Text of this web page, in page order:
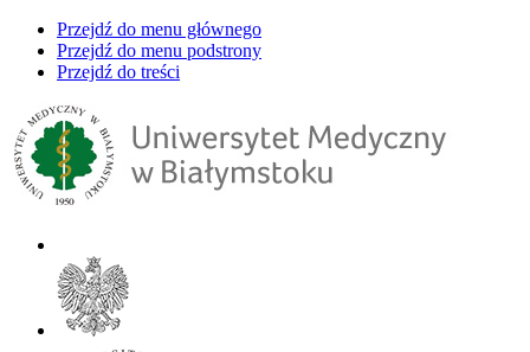
Przejdź do menu głównego
Przejdź do menu podstrony
Przejdź do treści